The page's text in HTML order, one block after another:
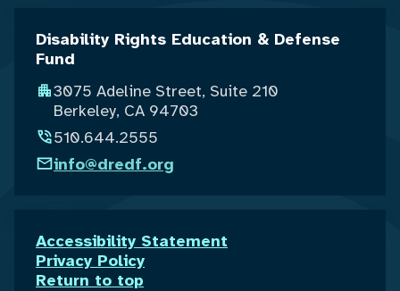
Disability Rights Education & Defense
Fund
3075 Adeline Street, Suite 210
Berkeley, CA 94703
510.644.2555
info@dredf.org
Accessibility Statement
Privacy Policy
Return to top